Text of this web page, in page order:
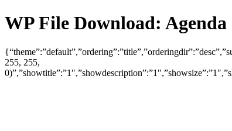
WP File Download: Agenda
255, 255,